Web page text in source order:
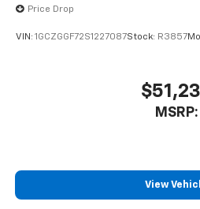
Price Drop
VIN: 1GCZGGF72S1227087Stock: R3857
MSRP:
View